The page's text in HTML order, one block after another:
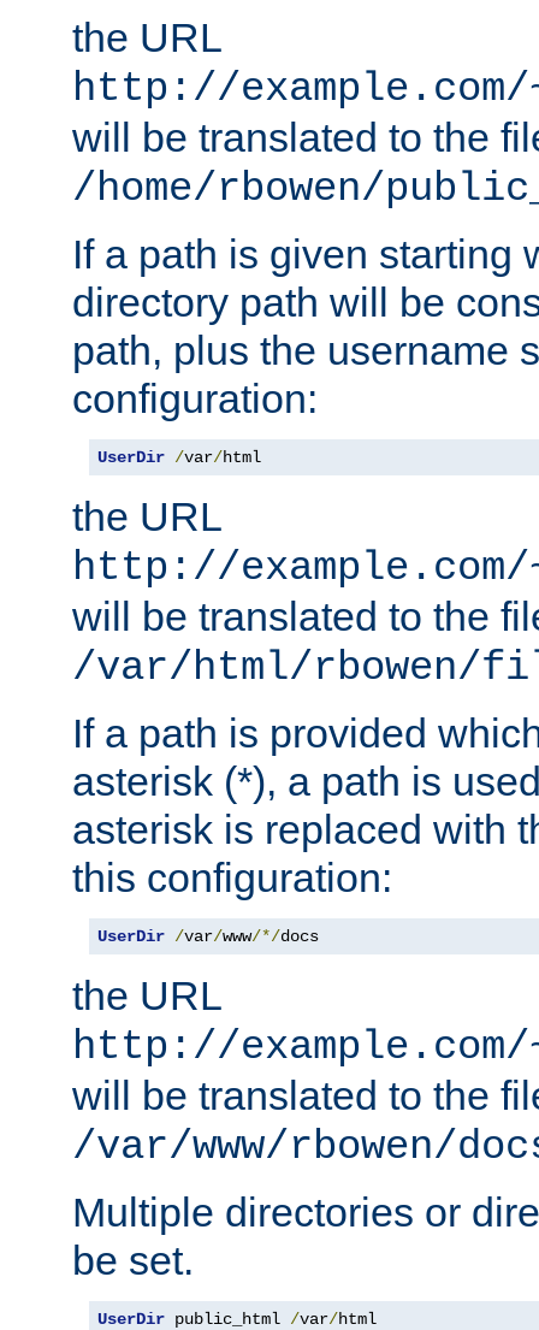
the URL
http://
will be translated to the
/home/rbowen/
If a path is given starting
directory path will be
path, plus the username
configuration:
UserDir /var/html
the URL
http://
will be translated to the
/var/html/rbowen/
If a path is provided
asterisk (*), a path is
asterisk is replaced with
this configuration:
UserDir /var/www/*/docs
the URL
http://
will be translated to the
/var/www/rbowen/
Multiple directories or
be set.
UserDir public_html /var/html